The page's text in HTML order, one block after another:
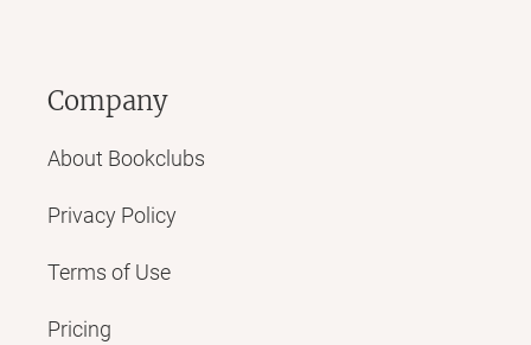
Company
About Bookclubs
Privacy Policy
Terms of Use
Pricing